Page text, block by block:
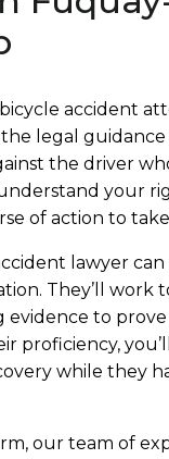
accident
legal
the driver
your
of action to
lawyer
They’ll work
evidence to
proficiency,
while they
our team of